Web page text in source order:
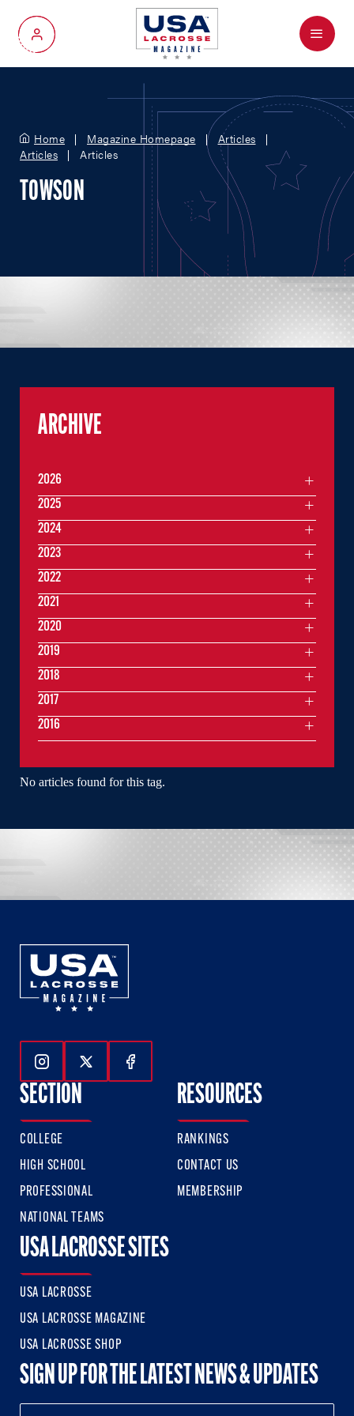
My Account
Menu
Home Magazine Homepage
Articles
Articles
Articles
TOWSON
No articles found for this tag.
ARCHIVE
2026
2025
2024
2023
2022
2021
2020
2019
2018
2017
2016
Follow Us On Instagram
Follow Us On Twitter
Follow Us On Facebook
SECTION
COLLEGE
HIGH SCHOOL
PROFESSIONAL
NATIONAL TEAMS
RESOURCES
RANKINGS
CONTACT US
MEMBERSHIP
USA LACROSSE SITES
USA LACROSSE
USA LACROSSE MAGAZINE
USA LACROSSE SHOP
SIGN UP FOR THE LATEST NEWS & UPDATES